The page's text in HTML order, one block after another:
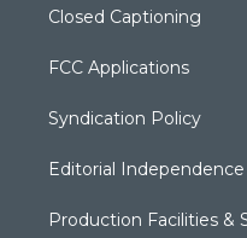
Closed Captioning
FCC Applications
Syndication Policy
Editorial
Production Facilities &